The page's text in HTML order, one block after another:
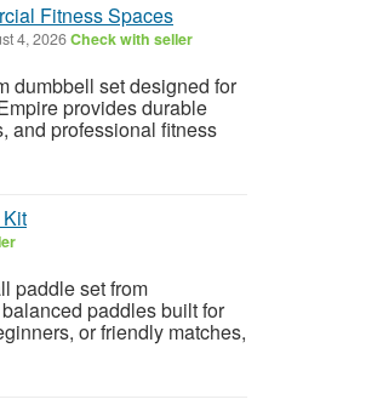
Fitness Spaces
4, 2026Check with seller
dumbbell set designed for
provides durable
and professional fitness
paddle set from
paddles built for
or friendly matches,